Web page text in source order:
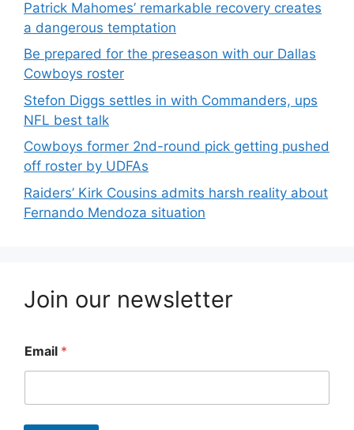
Patrick Mahomes’ remarkable recovery creates
a dangerous temptation
Be prepared for the preseason with our Dallas
Cowboys roster
Stefon Diggs settles in with Commanders, ups
NFL best talk
Cowboys former 2nd-round pick getting pushed
off roster by UDFAs
Raiders’ Kirk Cousins admits harsh reality about
Fernando Mendoza situation
Join our newsletter
Email *